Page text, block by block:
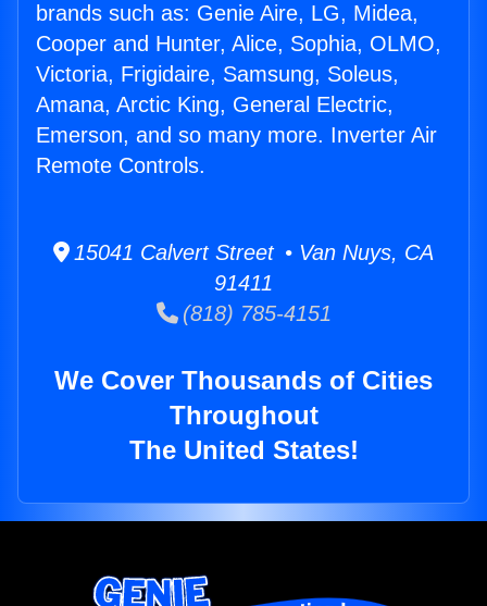
brands such as: Genie Aire, LG, Midea,
Cooper and Hunter, Alice, Sophia, OLMO,
Victoria, Frigidaire, Samsung, Soleus,
Amana, Arctic King, General Electric,
Emerson, and so many more. Inverter Air
Remote Controls.
15041 Calvert Street • Van Nuys, CA
91411
(818) 785-4151
We Cover Thousands of Cities
Throughout
The United States!